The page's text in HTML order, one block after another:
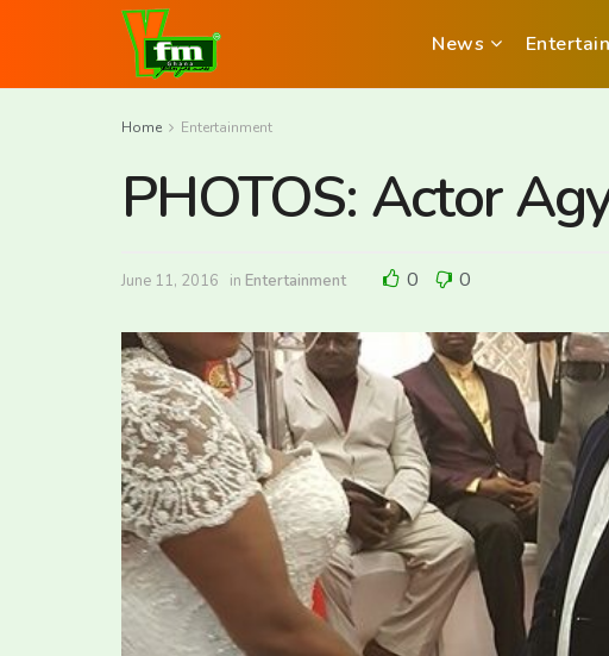
News
Home Entertainment
PHOTOS: Actor
June 11, 2016 in Entertainment 0 0